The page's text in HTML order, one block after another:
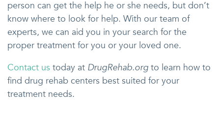
person can get the help he or she needs, but don’t
know where to look for help. With our team of
experts, we can aid you in your search for the
proper treatment for you or your loved one.
Contact us today at DrugRehab.org to learn how to
find drug rehab centers best suited for your
treatment needs.